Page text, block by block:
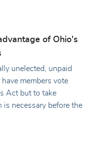
of Ohio's
unelected, unpaid
members vote
Act but to take
is necessary before the